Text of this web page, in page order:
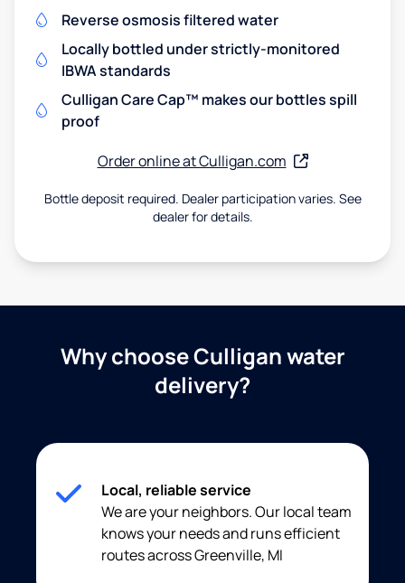
Reverse osmosis filtered water
Locally bottled under strictly-monitored
IBWA standards
Culligan Care Cap™ makes our bottles spill
proof
Order online at Culligan.com
Bottle deposit required. Dealer participation varies. See
dealer for details.
Why choose Culligan water
delivery?
Local, reliable service
We are your neighbors. Our local team
knows your needs and runs efficient
routes across Greenville, MI